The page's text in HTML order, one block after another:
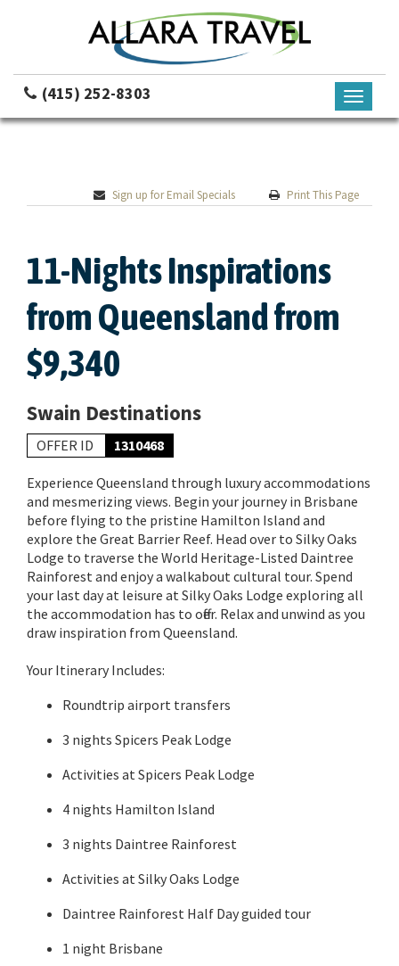
(415) 252-8303
Toggle
Sign up for Email Specials Print This Page
11-Nights Inspirations
from Queensland from
$9,340
Swain Destinations
OFFER ID 1310468
Experience Queensland through luxury accommodations
and mesmerizing views. Begin your journey in Brisbane
before flying to the pristine Hamilton Island and
explore the Great Barrier Reef. Head over to Silky Oaks
Lodge to traverse the World Heritage-Listed Daintree
Rainforest and enjoy a walkabout cultural tour. Spend
your last day at leisure at Silky Oaks Lodge exploring all
the accommodation has to offer. Relax and unwind as you
draw inspiration from Queensland.
Your Itinerary Includes:
Roundtrip airport transfers
3 nights Spicers Peak Lodge
Activities at Spicers Peak Lodge
4 nights Hamilton Island
3 nights Daintree Rainforest
Activities at Silky Oaks Lodge
Daintree Rainforest Half Day guided tour
1 night Brisbane